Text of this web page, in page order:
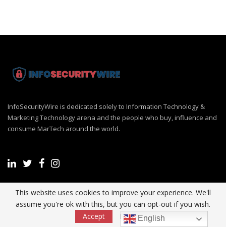
InfoSecurityWire is dedicated solely to Information Technology &
Marketing Technology arena and the people who buy, influence and
consume MarTech around the world.
Recent Post
This website uses cookies to improve your experience. We'll
assume you're ok with this, but you can opt-out if you wish.
Accept
Read More
English